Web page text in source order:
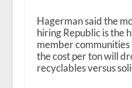
Hagerman said the
hiring Republic is the
member
the cost per ton will
recyclables versus